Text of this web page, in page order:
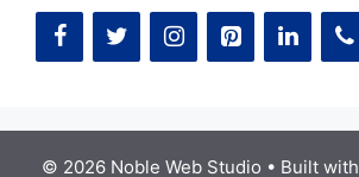
© 2026 Noble Web Studio • Built with